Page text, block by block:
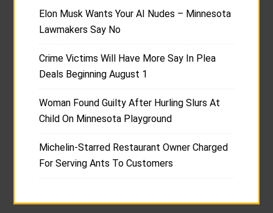
Elon Musk Wants Your AI Nudes – Minnesota
Lawmakers Say No
Crime Victims Will Have More Say In Plea
Deals Beginning August 1
Woman Found Guilty After Hurling Slurs At
Child On Minnesota Playground
Michelin-Starred Restaurant Owner Charged
For Serving Ants To Customers